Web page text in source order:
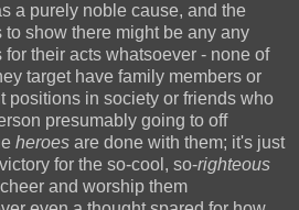
a purely noble cause, and the
show there might be any any
their acts whatsoever - none of
target have family members or
positions in society or friends who
presumably going to off
heroes are done with them; it's just
for the so-cool, so-righteous
and worship them